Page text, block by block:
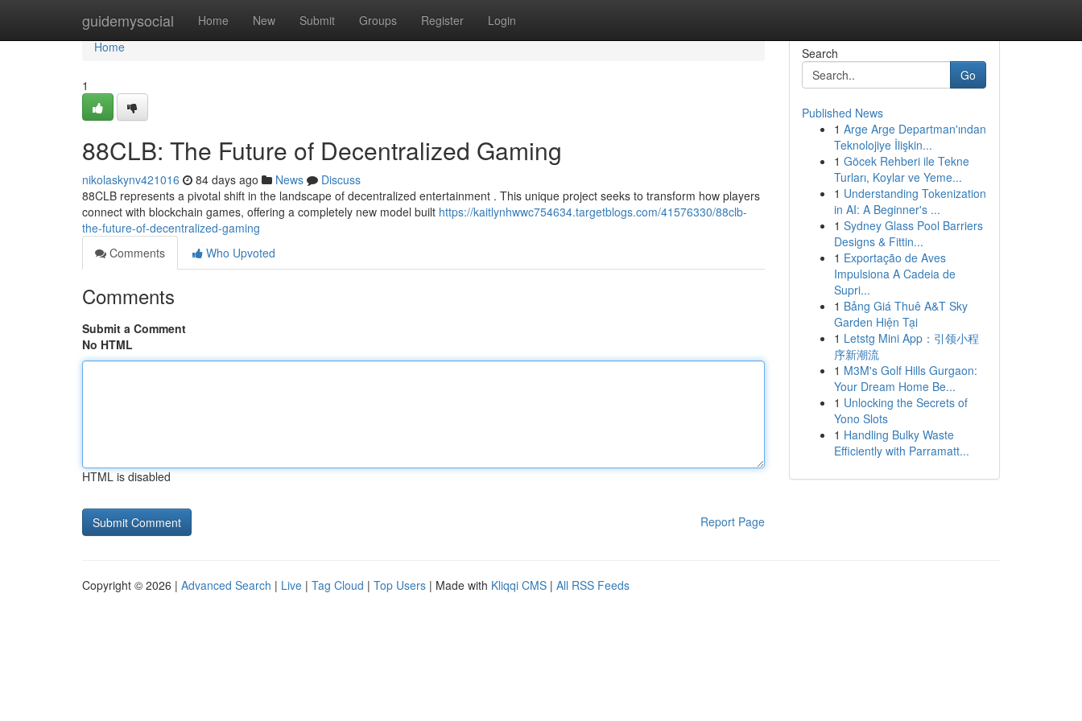
guidemysocial Home New Submit Groups Register Login
Home
Home
1
88CLB: The Future of Decentralized Gaming
nikolaskynv421016 84 days ago News
Discuss
88CLB represents a pivotal shift in the landscape of decentralized entertainment . This unique project seeks to transform how players
connect with blockchain games, offering a completely new model built https://kaitlynhwwc754634.targetblogs.com/41576330/88clb-
the-future-of-decentralized-gaming
Comments
Who Upvoted
Comments
Submit a Comment
No HTML
HTML is disabled
Report Page
Search
Go
Published News
1 Arge Arge Departman'ından
Teknolojiye İlişkin...
1 Göcek Rehberi ile Tekne
Turları, Koylar ve Yeme...
1 Understanding Tokenization
in AI: A Beginner's ...
1 Sydney Glass Pool Barriers
Designs & Fittin...
1 Exportação de Aves
Impulsiona A Cadeia de
Supri...
1 Bảng Giá Thuê A&T Sky
Garden Hiện Tại
1 Letstg Mini App：引领小程
序新潮流
1 M3M's Golf Hills Gurgaon:
Your Dream Home Be...
1 Unlocking the Secrets of
Yono Slots
1 Handling Bulky Waste
Efficiently with Parramatt...
Copyright © 2026 | Advanced Search | Live | Tag Cloud | Top Users | Made with Kliqqi CMS | All RSS Feeds